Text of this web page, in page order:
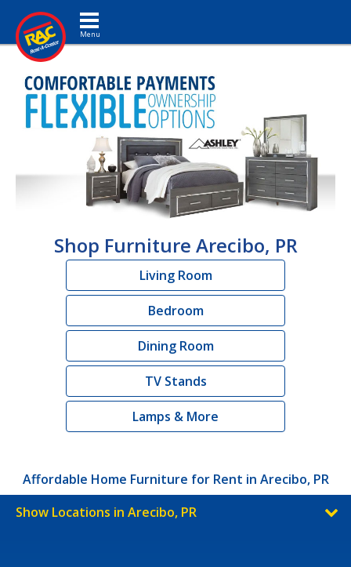
Toggle navigation
Shop Furniture Arecibo, PR
Living Room
Bedroom
Dining Room
TV Stands
Lamps & More
Affordable Home Furniture for Rent in Arecibo, PR
Show Locations in Arecibo, PR